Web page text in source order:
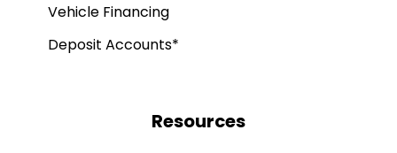
Vehicle Financing
Deposit Accounts*
Resources